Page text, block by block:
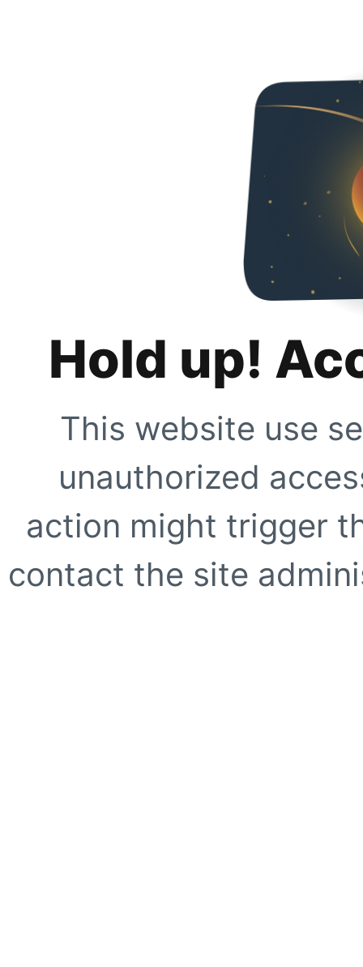
Hold up!
This website use
unauthorized
action might trigger
contact the site